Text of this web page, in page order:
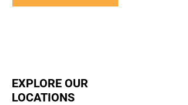
EXPLORE OUR
LOCATIONS